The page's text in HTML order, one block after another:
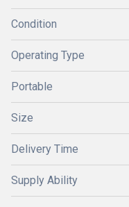
Condition
Operating Type
Portable
Size
Delivery Time
Supply Ability